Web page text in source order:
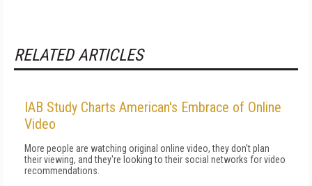
RELATED ARTICLES
IAB Study Charts American's Embrace of Online
Video
More people are watching original online video, they don't plan
their viewing, and they're looking to their social networks for video
recommendations.